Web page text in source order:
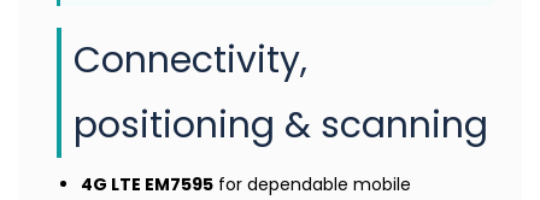
Connectivity,
positioning & scanning
4G LTE EM7595 for dependable mobile